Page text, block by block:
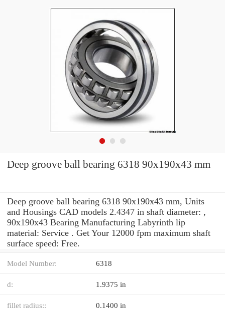
Deep groove ball bearing 6318 90x190x43 mm
Deep groove ball bearing 6318 90x190x43 mm, Units
and Housings CAD models 2.4347 in shaft diameter: ,
90x190x43 Bearing Manufacturing Labyrinth lip
material: Service . Get Your 12000 fpm maximum shaft
surface speed: Free.
Model Number: 6318
d: 1.9375 in
fillet radius:: 0.1400 in